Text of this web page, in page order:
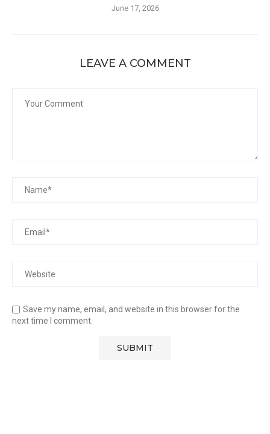
June 17, 2026
LEAVE A COMMENT
Save my name, email, and website in this browser for the
next time I comment.